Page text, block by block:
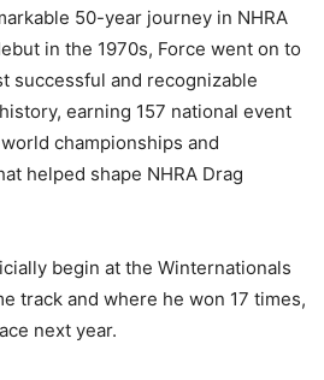
50-year journey in NHRA
in the 1970s, Force went on to
successful and recognizable
earning 157 national event
championships and
helped shape NHRA Drag
begin at the Winternationals
track and where he won 17 times,
next year.